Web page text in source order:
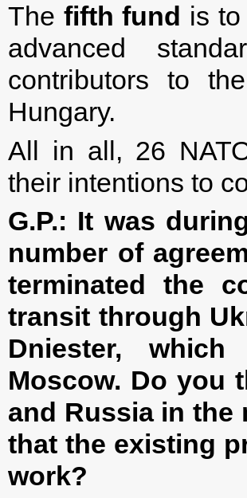
The fifth fund is
advanced
contributors to
Hungary.
All in all, 26
their intentions to
G.P.: It was
number of
terminated the
transit through
Dniester,
Moscow. Do you
and Russia in
that the existing
work?